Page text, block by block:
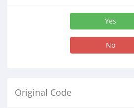
Yes
No
Original Code